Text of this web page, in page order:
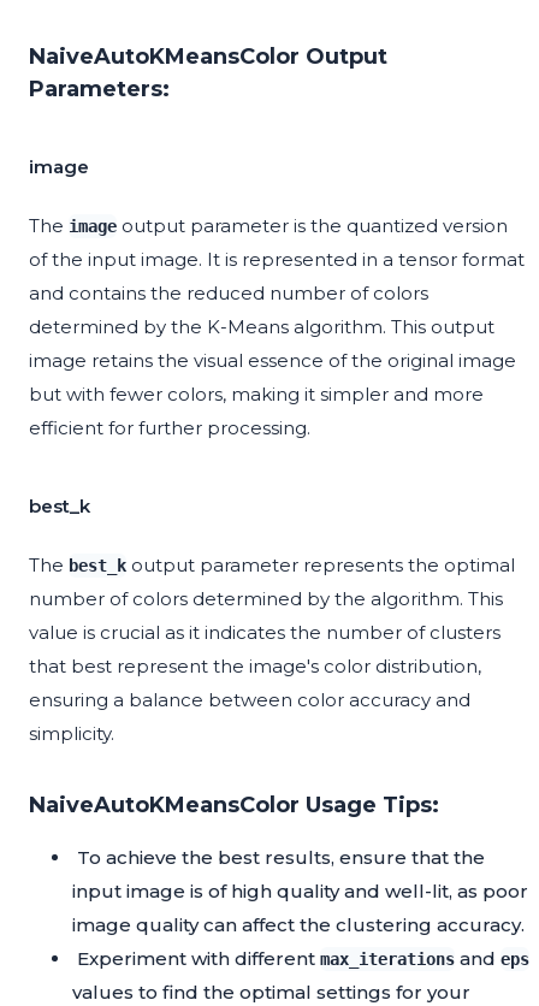
NaiveAutoKMeansColor Output
Parameters:
image
The image output parameter is the quantized version
of the input image. It is represented in a tensor format
and contains the reduced number of colors
determined by the K-Means algorithm. This output
image retains the visual essence of the original image
but with fewer colors, making it simpler and more
efficient for further processing.
best_k
The best_k output parameter represents the optimal
number of colors determined by the algorithm. This
value is crucial as it indicates the number of clusters
that best represent the image's color distribution,
ensuring a balance between color accuracy and
simplicity.
NaiveAutoKMeansColor Usage Tips:
To achieve the best results, ensure that the
input image is of high quality and well-lit, as poor
image quality can affect the clustering accuracy.
Experiment with different max_iterations and eps
values to find the optimal settings for your